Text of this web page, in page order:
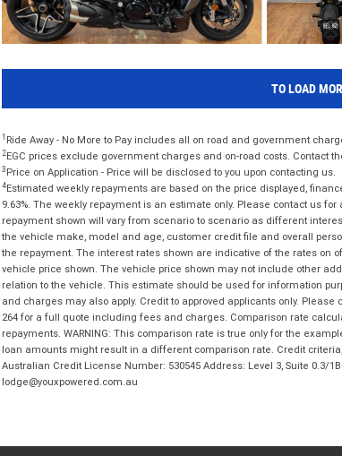
TO LOAD
1 Ride Away - No More to Pay includes all on road and government
2EGC prices exclude government charges and on-road costs. Contact
3 Price on Application - Price will be disclosed to you upon contacting us.
4Estimated weekly repayments are based on the price displayed,
9.63%. The weekly repayment is an estimate only. Please contact us
repayment shown will vary from scenario to scenario as different
the vehicle make, model and age, customer credit file and overall
the repayment. The interest rates shown are indicative of the rates on
vehicle price shown. The vehicle price shown may not include other
relation to the vehicle. This estimate should be used for information
and charges may also apply. Credit to approved applicants only.
264 for a full quote including fees and charges. Comparison rate
repayments. WARNING: This comparison rate is true only for the
loan amounts might result in a different comparison rate. Credit
Australian Credit License Number: 530545 Address: Level 3, Suite 0.3/
lodge@youxpowered.com.au